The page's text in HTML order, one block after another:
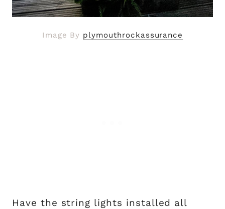
Image By plymouthrockassurance
Have the string lights installed all